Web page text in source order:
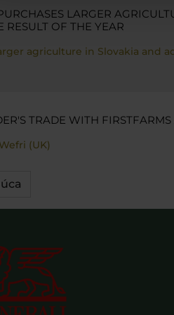
LARGER
RESULT OF THE YEAR
agriculture in Slovakia and
TRADE WITH FIRSTFARMS
(UK)